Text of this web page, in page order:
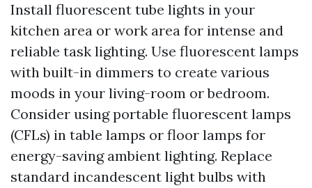
Install fluorescent tube lights in your
kitchen area or work area for intense and
reliable task lighting. Use fluorescent lamps
with built-in dimmers to create various
moods in your living-room or bedroom.
Consider using portable fluorescent lamps
(CFLs) in table lamps or floor lamps for
energy-saving ambient lighting. Replace
standard incandescent light bulbs with